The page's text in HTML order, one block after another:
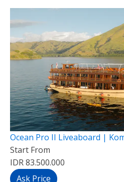
Ocean Pro II Liveaboard |
Start From
IDR 83.500.000
Ask Price